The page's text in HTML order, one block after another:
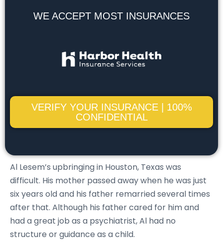
WE ACCEPT MOST INSURANCES
VERIFY YOUR INSURANCE | 100%
CONFIDENTIAL
Al Lesem’s upbringing in Houston, Texas was
difficult. His mother passed away when he was just
six years old and his father remarried several times
after that. Although his father cared for him and
had a great job as a psychiatrist, Al had no
structure or guidance as a child.